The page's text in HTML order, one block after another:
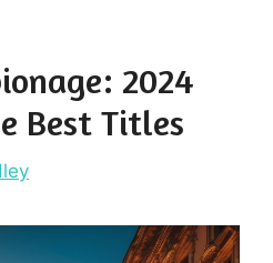
2024
Best Titles